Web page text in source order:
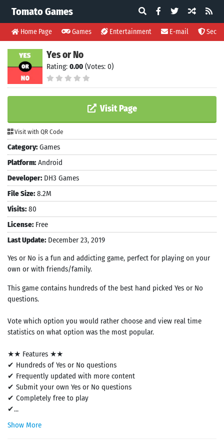
Tomato Games
Home Page Games Entertainment E-mail
Yes or No
Rating: 0.00 (Votes: 0)
Visit Page
Visit with QR Code
Category: Games
Platform: Android
Developer: DH3 Games
File Size: 8.2M
Visits: 80
License: Free
Last Update: December 23, 2019
Yes or No is a fun and addicting game, perfect for playing on your
own or with friends/family.
This game contains hundreds of the best hand picked Yes or No
questions.
Vote which option you would rather choose and view real time
statistics on what option was the most popular.
★★ Features ★★
✔ Hundreds of Yes or No questions
✔ Frequently updated with more content
✔ Submit your own Yes or No questions
✔ Completely free to play
✔...
Show More